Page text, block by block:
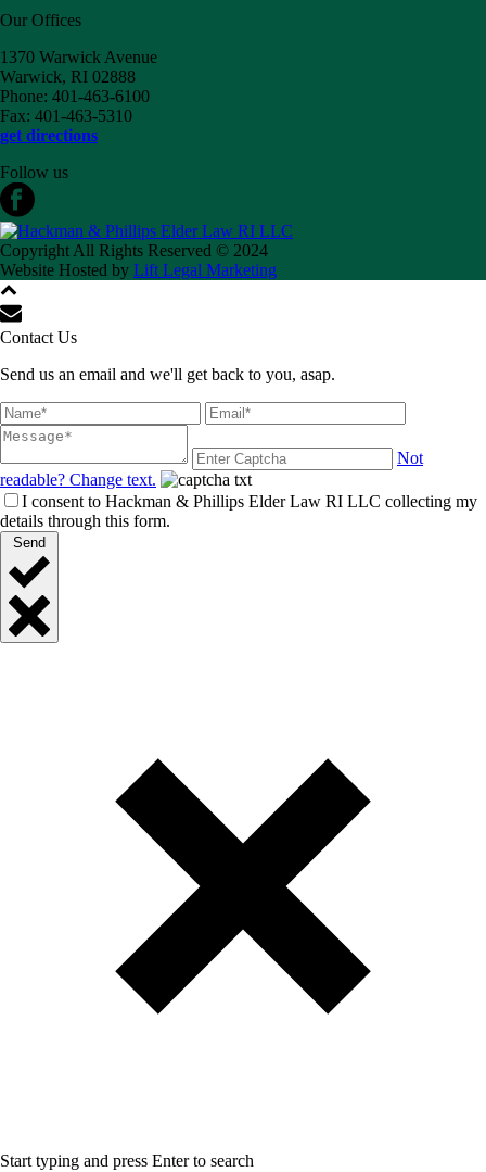
Our Offices
1370 Warwick Avenue
Warwick, RI 02888
Phone: 401-463-6100
Fax: 401-463-5310
get directions
Follow us
Copyright All Rights Reserved © 2024
Website Hosted by Lift Legal Marketing
Contact Us
Send us an email and we'll get back to you, asap.
Not
readable? Change text.
I consent to Hackman & Phillips Elder Law RI LLC collecting my
details through this form.
Send
Start typing and press Enter to search